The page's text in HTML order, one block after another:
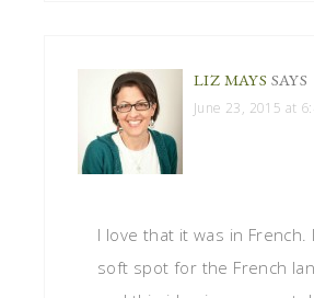
LIZ MAYS SAYS
June 23, 2015 at
I love that it was in French.
soft spot for the French